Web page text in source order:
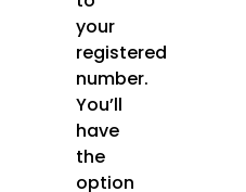
your
registered
number.
You’ll
have
the
option